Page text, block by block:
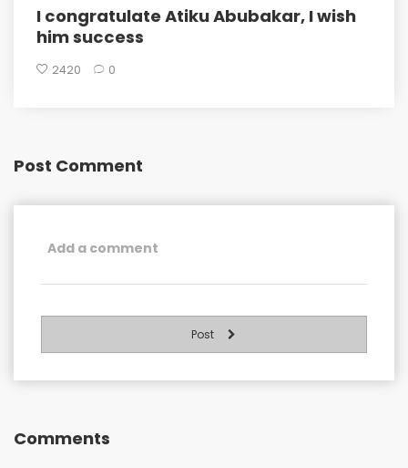
I congratulate Atiku Abubakar, I wish
him success
2420 0
Post Comment
Post
Comments